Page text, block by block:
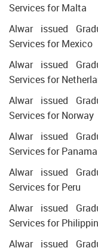
Services for Malta
Alwar issued
Services for Mexico
Alwar issued
Services for
Alwar issued
Services for Norway
Alwar issued
Services for Panama
Alwar issued
Services for Peru
Alwar issued
Services for
Alwar issued